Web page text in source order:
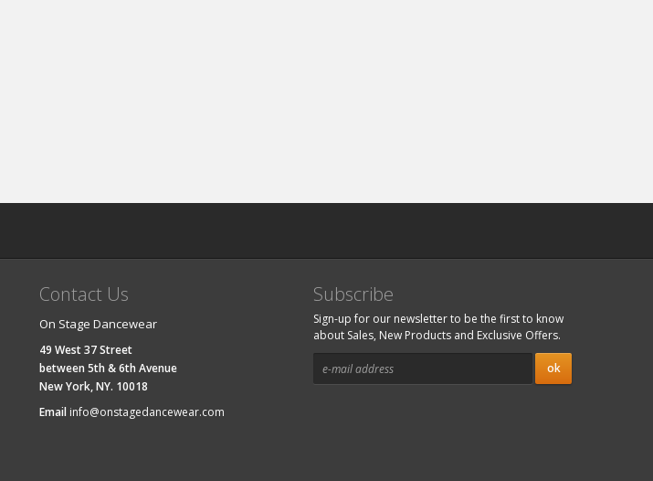
Contact Us
On Stage Dancewear
49 West 37 Street
between 5th & 6th Avenue
New York, NY. 10018
Email info@onstagedancewear.com
Subscribe
Sign-up for our newsletter to be the first to know
about Sales, New Products and Exclusive Offers.